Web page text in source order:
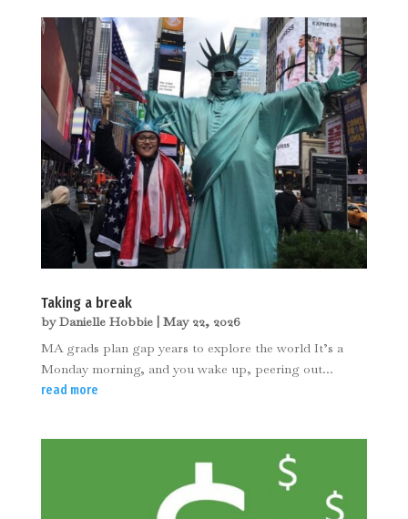
Taking a break
byDanielle Hobbie| May 22, 2026
MA grads plan gap years to explore the world It’s a
Monday morning, and you wake up, peering out...
read more